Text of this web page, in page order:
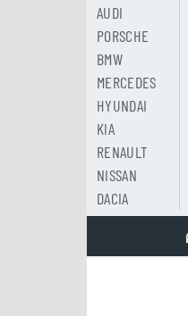
AUDI
PORSCHE
BMW
MERCEDES
HYUNDAI
KIA
RENAULT
NISSAN
DACIA